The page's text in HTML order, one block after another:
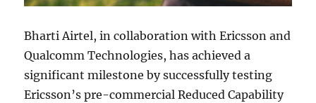
Bharti Airtel, in collaboration with Ericsson and
Qualcomm Technologies, has achieved a
significant milestone by successfully testing
Ericsson’s pre-commercial Reduced Capability